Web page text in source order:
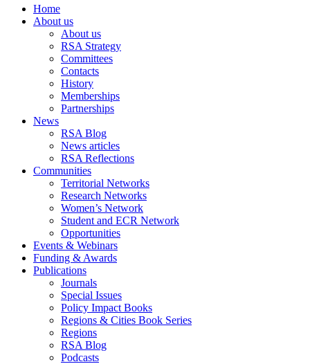
Home
About us
About us
RSA Strategy
Committees
Contacts
History
Memberships
Partnerships
News
RSA Blog
News articles
RSA Reflections
Communities
Territorial Networks
Research Networks
Women’s Network
Student and ECR Network
Opportunities
Events & Webinars
Funding & Awards
Publications
Journals
Special Issues
Policy Impact Books
Regions & Cities Book Series
Regions
RSA Blog
Podcasts